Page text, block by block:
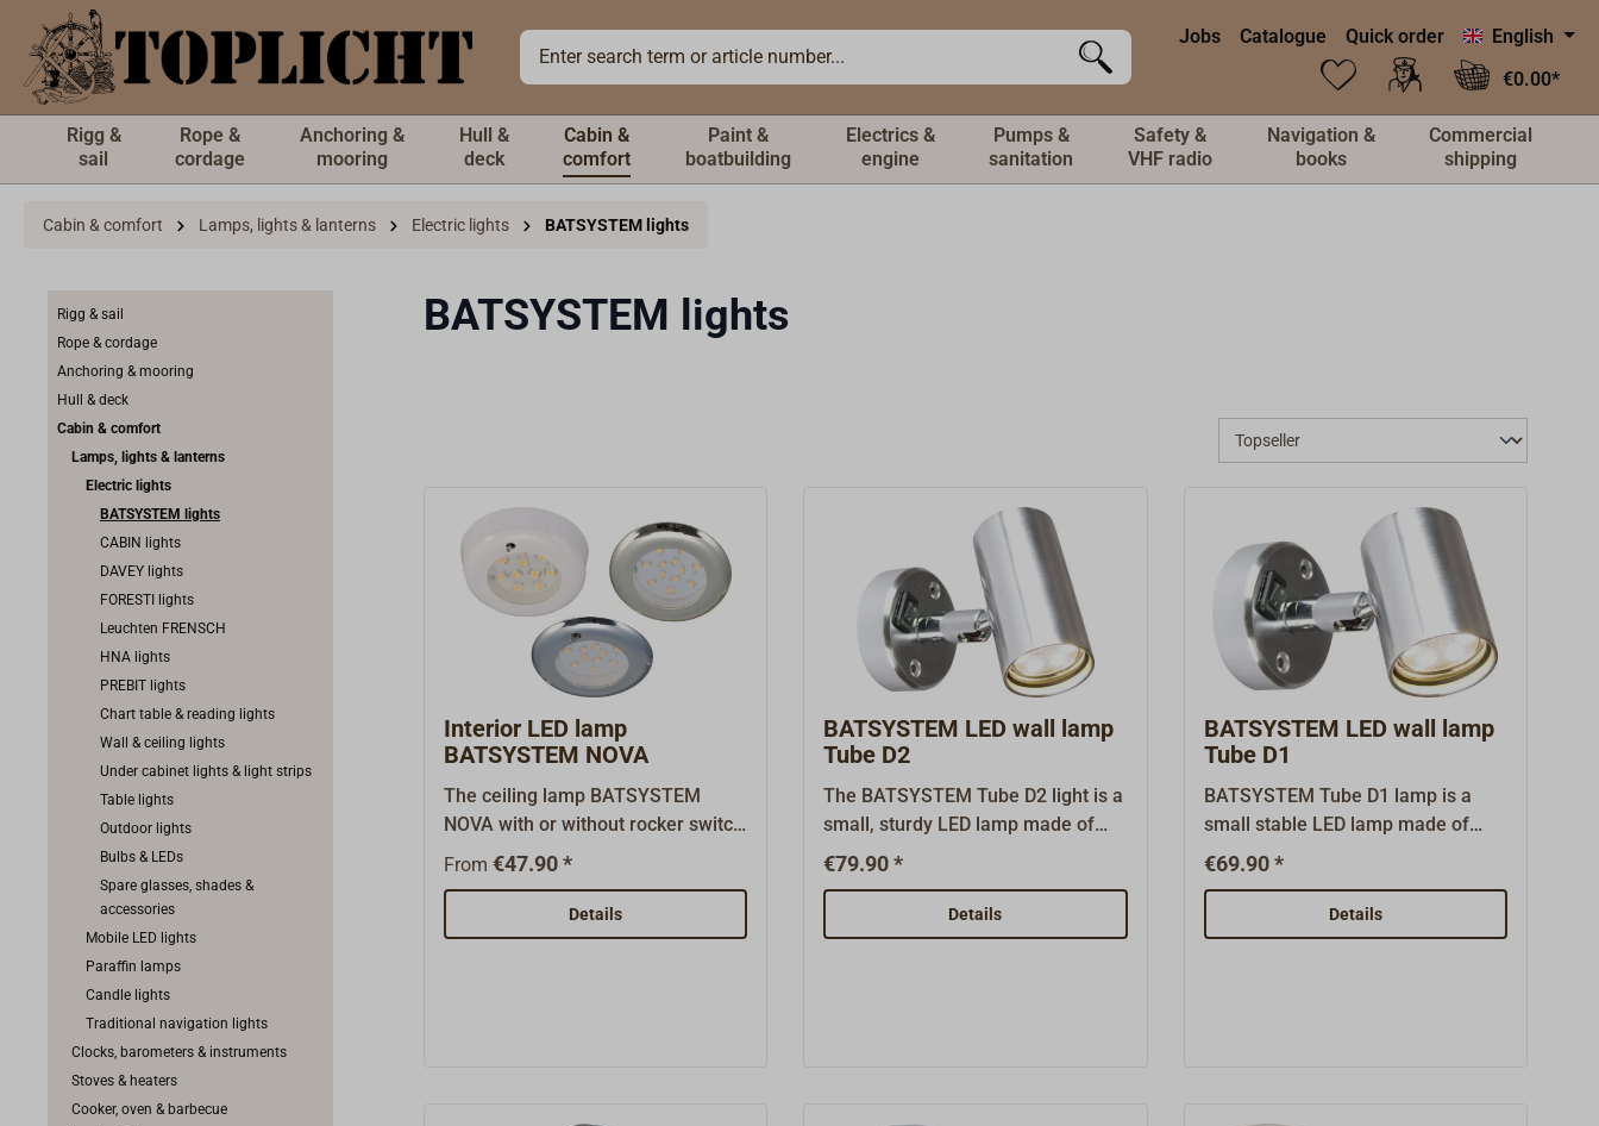
content Jobs Catalogue Quick order
English
€0.00*
Rigg &
sail
Rope &
cordage
Anchoring &
mooring
Hull &
deck
Cabin &
comfort
Paint &
boatbuilding
Electrics &
engine
Pumps &
sanitation
Safety &
VHF radio
Navigation &
books
Commercial
shipping
Cabin & comfort Lamps, lights & lanterns Electric lights BATSYSTEM lights
Rigg & sail
Rope & cordage
Anchoring & mooring
Hull & deck
Cabin & comfort
Lamps, lights & lanterns
Electric lights
BATSYSTEM lights
CABIN lights
DAVEY lights
FORESTI lights
Leuchten FRENSCH
HNA lights
PREBIT lights
Chart table & reading lights
Wall & ceiling lights
Under cabinet lights & light strips
Table lights
Outdoor lights
Bulbs & LEDs
Spare glasses, shades &
accessories
Mobile LED lights
Paraffin lamps
Candle lights
Traditional navigation lights
Clocks, barometers & instruments
Stoves & heaters
Cooker, oven & barbecue
BATSYSTEM lights
Interior LED lamp
BATSYSTEM NOVA
The ceiling lamp BATSYSTEM
NOVA with or without rocker switch
comes in three various decors and
ceiling/wall.Comes complete with
multi-voltage capable LED bulb (8-
From €47.90 *
Details
BATSYSTEM LED wall lamp
Tube D2
The BATSYSTEM Tube D2 light is a
small, sturdy LED lamp made of
thick-walled polished aluminum
head. It is equipped with a toggle
switch and two bright (60 lumens
€79.90 *
Details
BATSYSTEM LED wall lamp
Tube D1
BATSYSTEM Tube D1 lamp is a
small stable LED lamp made of
thick-walled polished aluminum
head. It is equipped with a toggle
switch and bright (60 lumens, 0.6
€69.90 *
Details